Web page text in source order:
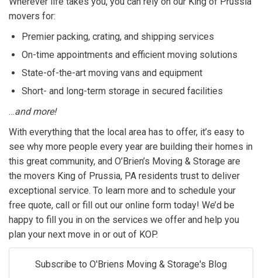
movers for:
Premier packing, crating, and shipping services
On-time appointments and efficient moving solutions
State-of-the-art moving vans and equipment
Short- and long-term storage in secured facilities
…and more!
With everything that the local area has to offer, it’s easy to
see why more people every year are building their homes in
this great community, and O’Brien’s Moving & Storage are
the movers King of Prussia, PA residents trust to deliver
exceptional service. To learn more and to schedule your
free quote, call or fill out our online form today! We’d be
happy to fill you in on the services we offer and help you
plan your next move in or out of KOP.
Subscribe to O'Briens Moving & Storage's Blog